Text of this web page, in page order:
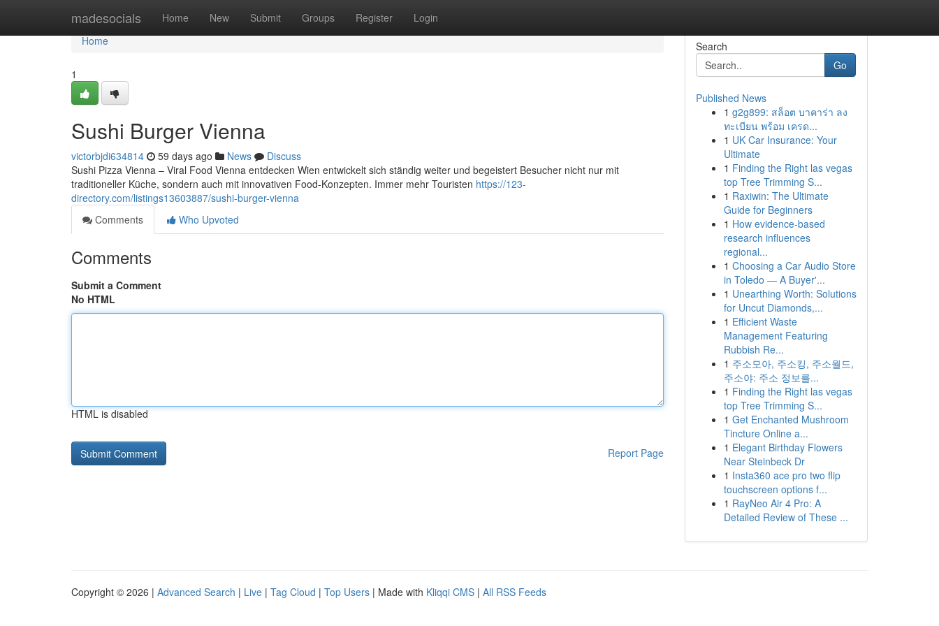
madesocials Home New Submit Groups Register Login
Home
Home
1
Sushi Burger Vienna
victorbjdi634814 59 days ago News
Discuss
Sushi Pizza Vienna – Viral Food Vienna entdecken Wien entwickelt sich ständig weiter und begeistert Besucher nicht nur mit
traditioneller Küche, sondern auch mit innovativen Food-Konzepten. Immer mehr Touristen https://123-
directory.com/listings13603887/sushi-burger-vienna
Comments
Who Upvoted
Comments
Submit a Comment
No HTML
HTML is disabled
Report Page
Search
Go
Published News
1 g2g899: สล็อต บาคาร่า ลง
ทะเบียน พร้อม เครด...
1 UK Car Insurance: Your
Ultimate
1 Finding the Right las vegas
top Tree Trimming S...
1 Raxiwin: The Ultimate
Guide for Beginners
1 How evidence-based
research influences
regional...
1 Choosing a Car Audio Store
in Toledo — A Buyer'...
1 Unearthing Worth: Solutions
for Uncut Diamonds,...
1 Efficient Waste
Management Featuring
Rubbish Re...
1 주소모아, 주소킹, 주소월드,
주소야: 주소 정보를...
1 Finding the Right las vegas
top Tree Trimming S...
1 Get Enchanted Mushroom
Tincture Online a...
1 Elegant Birthday Flowers
Near Steinbeck Dr
1 Insta360 ace pro two flip
touchscreen options f...
1 RayNeo Air 4 Pro: A
Detailed Review of These ...
Copyright © 2026 | Advanced Search | Live | Tag Cloud | Top Users | Made with Kliqqi CMS | All RSS Feeds